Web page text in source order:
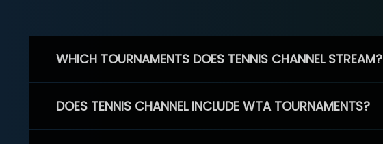
WHICH TOURNAMENTS DOES TENNIS CHANNEL STREAM?
DOES TENNIS CHANNEL INCLUDE WTA TOURNAMENTS?